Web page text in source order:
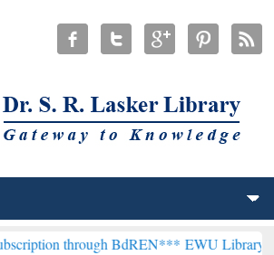
BdREN***EWU Library will